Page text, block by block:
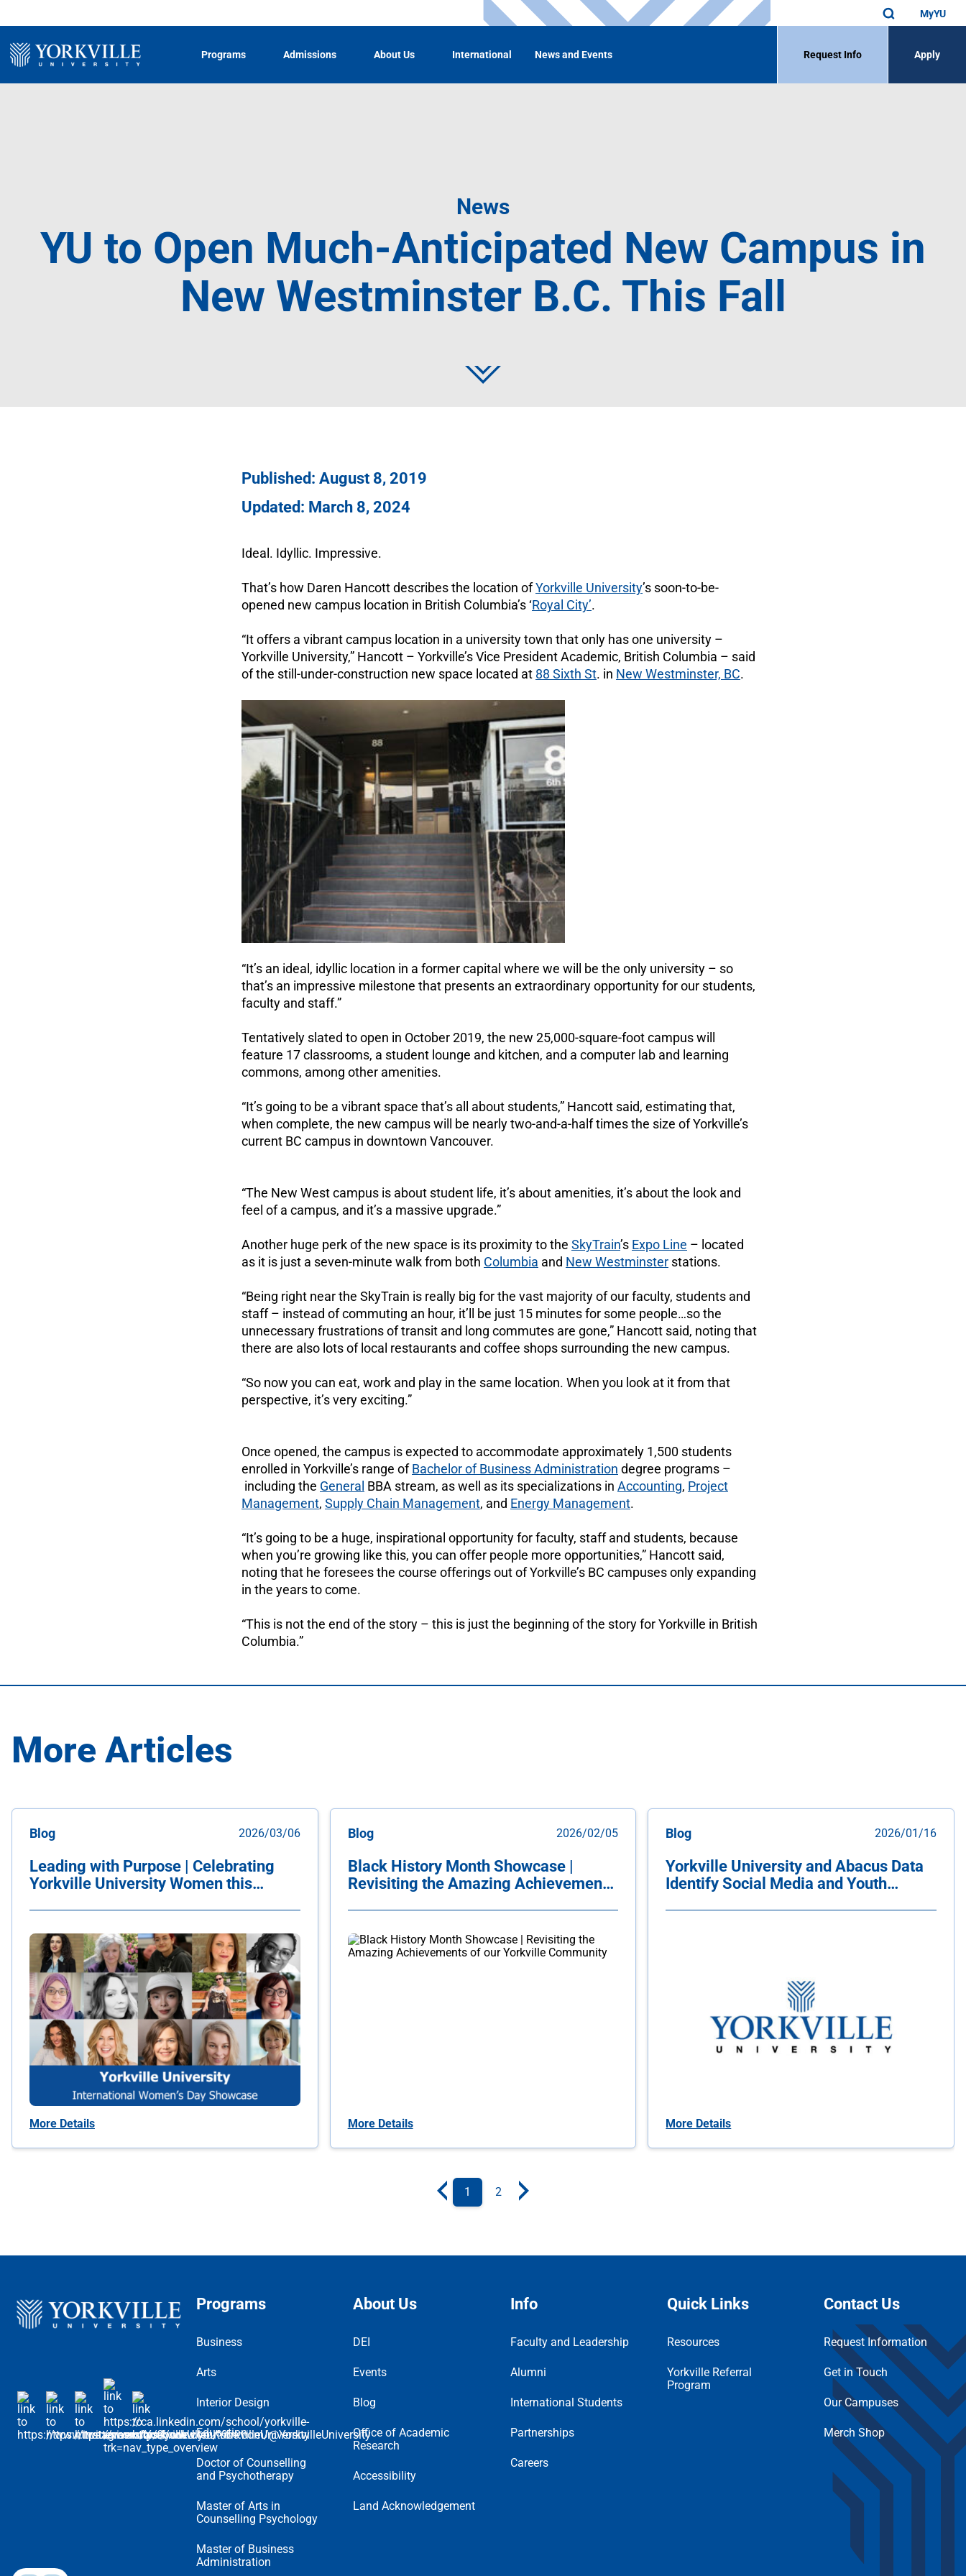
Programs Admissions About Us International News and Events
MyYU
Request Info Apply
News
YU to Open Much-Anticipated New Campus in
New Westminster B.C. This Fall
Published: August 8, 2019
Updated: March 8, 2024
Ideal. Idyllic. Impressive.
That’s how Daren Hancott describes the location ofYorkville University’s soon-to-be-
opened new campus location in British Columbia’s ‘Royal City’.
“It offers a vibrant campus location in a university town that only has one university –
Yorkville University,” Hancott – Yorkville’s Vice President Academic, British Columbia ­– said
of the still-under-construction new space located at 88 Sixth St. in New Westminster, BC.
“It’s an ideal, idyllic location in a former capital where we will be the only university – so
that’s an impressive milestone that presents an extraordinary opportunity for our students,
faculty and staff.”
Tentatively slated to open in October 2019, the new 25,000-square-foot campus will
feature 17 classrooms, a student lounge and kitchen, and a computer lab and learning
commons, among other amenities.
“It’s going to be a vibrant space that’s all about students,” Hancott said, estimating that,
when complete, the new campus will be nearly two-and-a-half times the size of Yorkville’s
current BC campus in downtown Vancouver.
“The New West campus is about student life, it’s about amenities, it’s about the look and
feel of a campus, and it’s a massive upgrade.”
Another huge perk of the new space is its proximity to the SkyTrain’s Expo Line – located
as it is just a seven-minute walk from both Columbia and New Westminster stations.
“Being right near the SkyTrain is really big for the vast majority of our faculty, students and
staff – instead of commuting an hour, it’ll be just 15 minutes for some people…so the
unnecessary frustrations of transit and long commutes are gone,” Hancott said, noting that
there are also lots of local restaurants and coffee shops surrounding the new campus.
“So now you can eat, work and play in the same location. When you look at it from that
perspective, it’s very exciting.”
Once opened, the campus is expected to accommodate approximately 1,500 students
enrolled in Yorkville’s range ofBachelor of Business Administration degree programs –
including the General BBA stream, as well as its specializations in Accounting, Project
Management, Supply Chain Management, and Energy Management.
“It’s going to be a huge, inspirational opportunity for faculty, staff and students, because
when you’re growing like this, you can offer people more opportunities,” Hancott said,
noting that he foresees the course offerings out of Yorkville’s BC campuses only expanding
in the years to come.
“This is not the end of the story – this is just the beginning of the story for Yorkville in British
Columbia.”
More Articles
Blog 2026/03/06
Leading with Purpose | Celebrating
Yorkville University Women this
More Details
Blog 2026/02/05
Black History Month Showcase |
Revisiting the Amazing Achievements
More Details
Blog 2026/01/16
Yorkville University and Abacus Data
Identify Social Media and Youth
More Details
1 2
Programs
Business
Arts
Interior Design
Education
Doctor of Counselling
and Psychotherapy
Master of Arts in
Counselling Psychology
Master of Business
Administration
About Us
DEI
Events
Blog
Office of Academic
Research
Accessibility
Land Acknowledgement
Info
Faculty and Leadership
Alumni
International Students
Partnerships
Careers
Quick Links
Resources
Yorkville Referral
Program
Contact Us
Request Information
Get in Touch
Our Campuses
Merch Shop